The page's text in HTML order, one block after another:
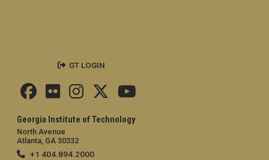
Georgia Institute of Technology
North Avenue
Atlanta, GA 30332
+1 404.894.2000
GT LOGIN